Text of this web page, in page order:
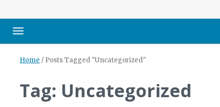
Toggle navigation
Home / Posts Tagged "Uncategorized"
Tag: Uncategorized